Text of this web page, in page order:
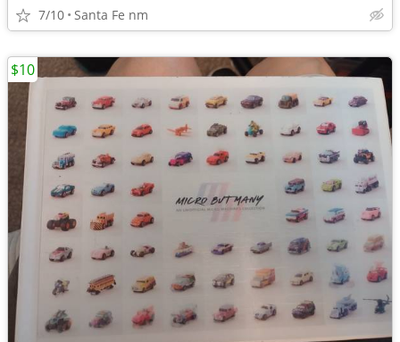
7/10 Santa Fe nm
$10